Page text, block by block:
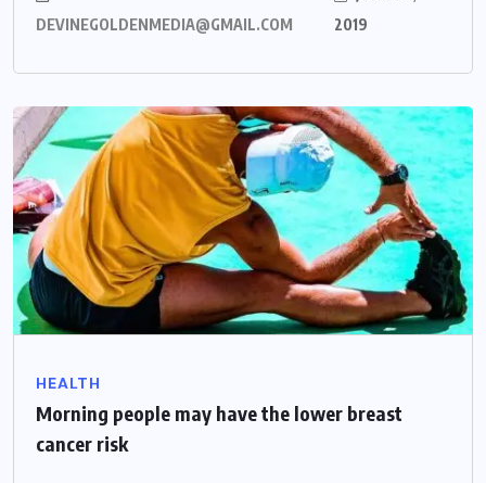
DEVINEGOLDENMEDIA@GMAIL.COM
2019
HEALTH
Morning people may have the lower breast
cancer risk